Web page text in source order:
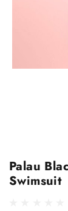
Palau
Swimsuit